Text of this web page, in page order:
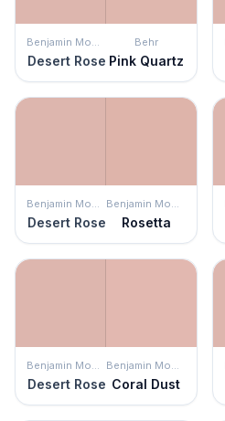
Benjamin Moore
Desert Rose
Behr
Pink Quartz
Benjamin Moore
Desert Rose
Benjamin Moore
Rosetta
Benjamin Moore
Desert Rose
Benjamin Moore
Coral Dust